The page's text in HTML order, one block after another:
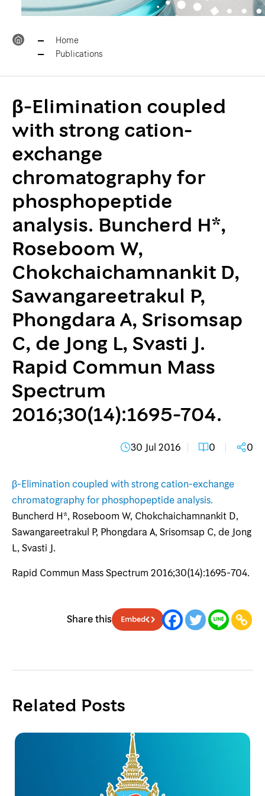
Home
Publications
β-Elimination coupled
with strong cation-
exchange
chromatography for
phosphopeptide
analysis. Buncherd H*,
Roseboom W,
Chokchaichamnankit D,
Sawangareetrakul P,
Phongdara A, Srisomsap
C, de Jong L, Svasti J.
Rapid Commun Mass
Spectrum
2016;30(14):1695-704.
30 Jul 2016 0 0
β-Elimination coupled with strong cation-exchange
chromatography for phosphopeptide analysis.
Buncherd H*, Roseboom W, Chokchaichamnankit D,
Sawangareetrakul P, Phongdara A, Srisomsap C, de Jong
L, Svasti J.
Rapid Commun Mass Spectrum 2016;30(14):1695-704.
Share this Embed
Related Posts